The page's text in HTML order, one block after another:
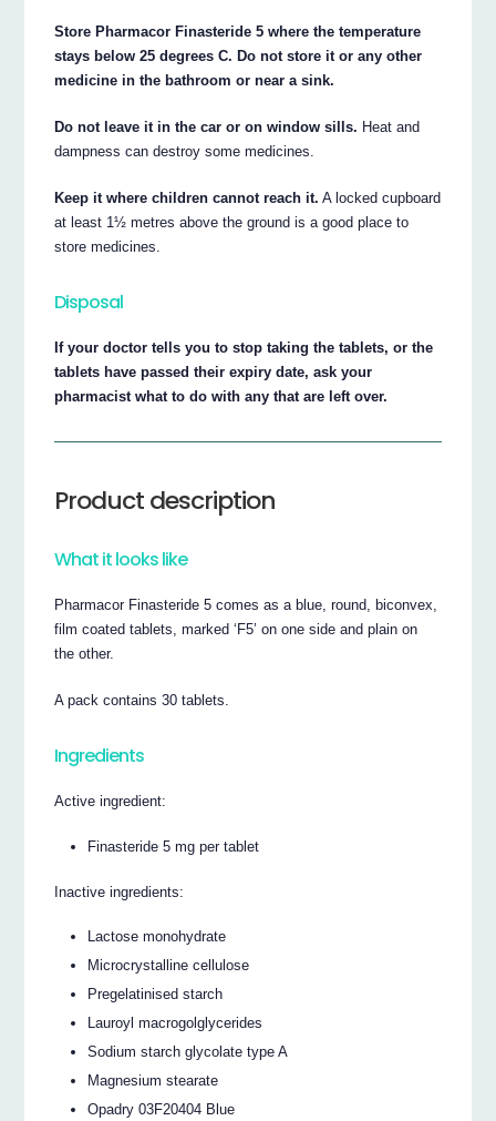
Store Pharmacor Finasteride 5 where the temperature
stays below 25 degrees C. Do not store it or any other
medicine in the bathroom or near a sink.
Do not leave it in the car or on window sills. Heat and
dampness can destroy some medicines.
Keep it where children cannot reach it. A locked cupboard
at least 1½ metres above the ground is a good place to
store medicines.
Disposal
If your doctor tells you to stop taking the tablets, or the
tablets have passed their expiry date, ask your
pharmacist what to do with any that are left over.
Product description
What it looks like
Pharmacor Finasteride 5 comes as a blue, round, biconvex,
film coated tablets, marked ‘F5’ on one side and plain on
the other.
A pack contains 30 tablets.
Ingredients
Active ingredient:
Finasteride 5 mg per tablet
Inactive ingredients:
Lactose monohydrate
Microcrystalline cellulose
Pregelatinised starch
Lauroyl macrogolglycerides
Sodium starch glycolate type A
Magnesium stearate
Opadry 03F20404 Blue